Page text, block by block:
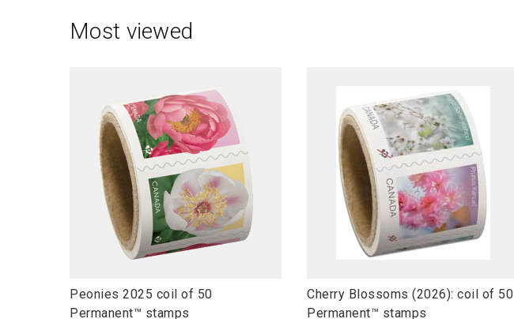
Most viewed
l
i
Peonies 2025 coil of 50
Permanent™ stamps
l
i
Cherry Blossoms (2026): coil of 50
Permanent™ stamps